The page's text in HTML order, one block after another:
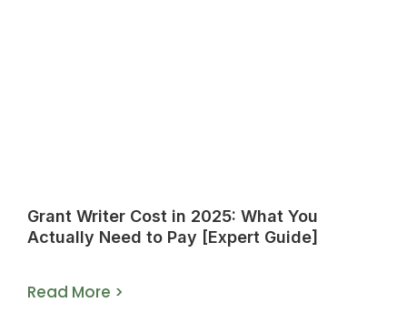
Grant Writer Cost in 2025: What You
Actually Need to Pay [Expert Guide]
Read More >